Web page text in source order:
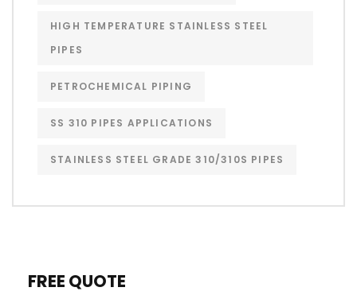
HIGH TEMPERATURE STAINLESS STEEL
PIPES
PETROCHEMICAL PIPING
SS 310 PIPES APPLICATIONS
STAINLESS STEEL GRADE 310/310S PIPES
FREE QUOTE